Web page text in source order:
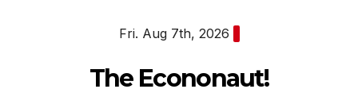
Fri. Aug 7th, 2026
The Econonaut!